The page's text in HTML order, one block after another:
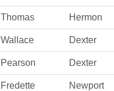
Thomas Hermon
Wallace Dexter
Pearson Dexter
Fredette Newport